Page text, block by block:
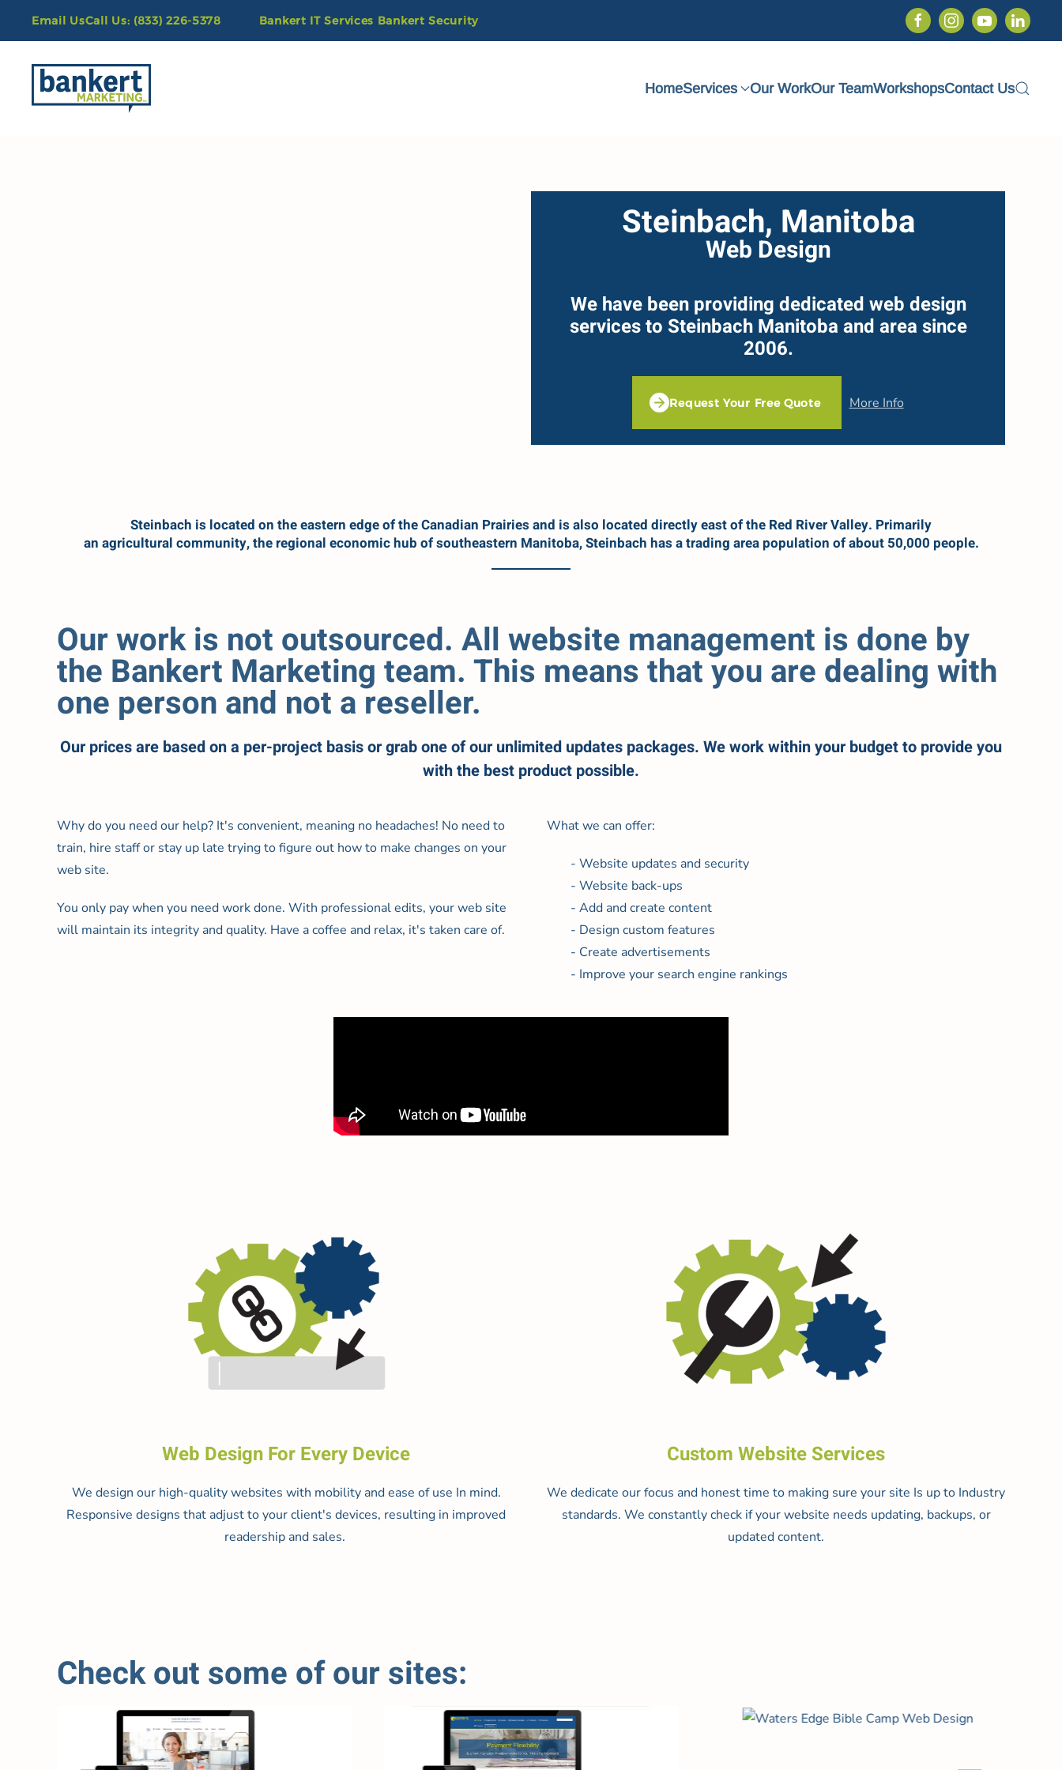
Skip to main content
Email UsCall Us: (833) 226-5378 Bankert IT Services BankertSecurity
HomeServices Our WorkOur TeamWorkshopsContact Us
Steinbach, Manitoba
Web Design
We have been providing dedicated web design
services to Steinbach Manitoba and area since
2006.
Request Your Free Quote More Info
Steinbach is located on the eastern edge of the Canadian Prairies and is also located directly east of the Red River Valley. Primarily
an agricultural community, the regional economic hub of southeastern Manitoba, Steinbach has a trading area population of about 50,000 people.
Our work is not outsourced. All website management is done by
the Bankert Marketing team. This means that you are dealing with
one person and not a reseller.
Our prices are based on a per-project basis or grab one of our unlimited updates packages. We work within your budget to provide you
with the best product possible.
Why do you need our help? It's convenient, meaning no headaches! No need to
train, hire staff or stay up late trying to figure out how to make changes on your
web site.
You only pay when you need work done. With professional edits, your web site
will maintain its integrity and quality. Have a coffee and relax, it's taken care of.
What we can offer:
- Website updates and security
- Website back-ups
- Add and create content
- Design custom features
- Create advertisements
- Improve your search engine rankings
Web Design For Every Device
We design our high-quality websites with mobility and ease of use In mind.
Responsive designs that adjust to your client's devices, resulting in improved
readership and sales.
Custom Website Services
We dedicate our focus and honest time to making sure your site Is up to Industry
standards. We constantly check if your website needs updating, backups, or
updated content.
Check out some of our sites: